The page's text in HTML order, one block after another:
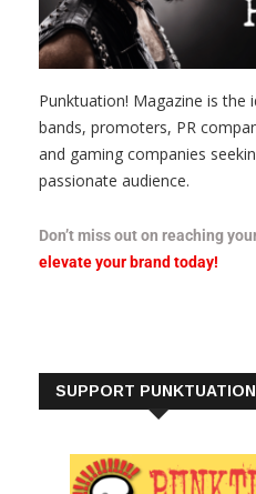
Punktuation! Magazine is
bands, promoters, PR
and gaming companies
passionate audience.
Don’t miss out on reaching
elevate your brand today!
SUPPORT